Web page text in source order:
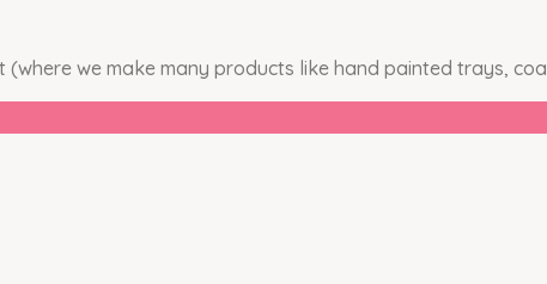
we make many products like hand painted trays, coa